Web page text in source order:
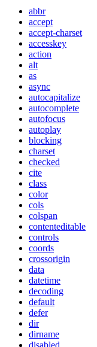
abbr
accept
accept-charset
accesskey
action
alt
as
async
autocapitalize
autocomplete
autofocus
autoplay
blocking
charset
checked
cite
class
color
cols
colspan
contenteditable
controls
coords
crossorigin
data
datetime
decoding
default
defer
dir
dirname
disabled